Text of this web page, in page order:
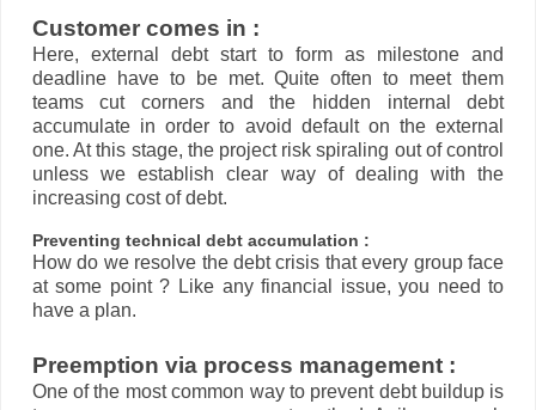
Customer comes in :
Here, external debt start to form as milestone and
deadline have to be met. Quite often to meet them
teams cut corners and the hidden internal debt
accumulate in order to avoid default on the external
one. At this stage, the project risk spiraling out of control
unless we establish clear way of dealing with the
increasing cost of debt.
Preventing technical debt accumulation :
How do we resolve the debt crisis that every group face
at some point ? Like any financial issue, you need to
have a plan.
Preemption via process management :
One of the most common way to prevent debt buildup is